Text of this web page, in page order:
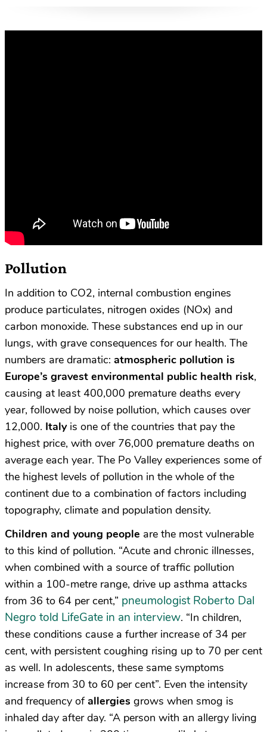
Pollution
In addition to CO2, internal combustion engines
produce particulates, nitrogen oxides (NOx) and
carbon monoxide. These substances end up in our
lungs, with grave consequences for our health. The
numbers are dramatic: atmospheric pollution is
Europe’s gravest environmental public health risk,
causing at least 400,000 premature deaths every
year, followed by noise pollution, which causes over
12,000. Italyis one of the countries that pay the
highest price, with over 76,000 premature deaths on
average each year. The Po Valley experiences some of
the highest levels of pollution in the whole of the
continent due to a combination of factors including
topography, climate and population density.
Children and young people are the most vulnerable
to this kind of pollution. “Acute and chronic illnesses,
when combined with a source of traffic pollution
within a 100-metre range, drive up asthma attacks
from 36 to 64 per cent,” pneumologist Roberto Dal
Negro told LifeGate in an interview. “In children,
these conditions cause a further increase of 34 per
cent, with persistent coughing rising up to 70 per cent
as well. In adolescents, these same symptoms
increase from 30 to 60 per cent”. Even the intensity
and frequency ofallergies grows when smog is
inhaled day after day. “A person with an allergy living